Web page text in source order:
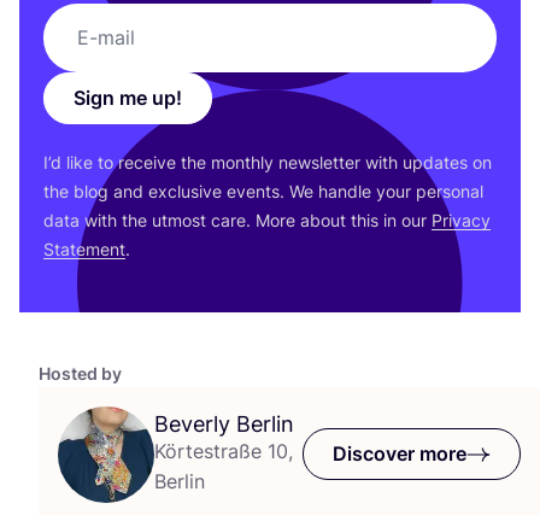
Hosted by
Beverly Berlin
Körtestraße 10,
Berlin
Discover more
Sign me up!
I’d like to receive the monthly newsletter with updates on
the blog and exclusive events. We handle your personal
data with the utmost care. More about this in our Privacy
Statement.